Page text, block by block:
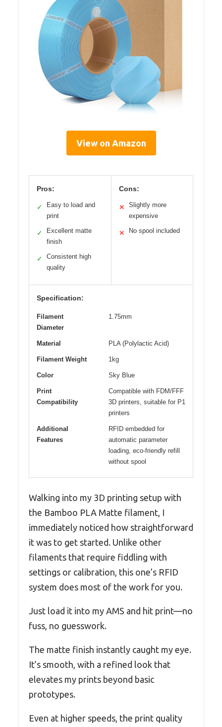
View on Amazon
Pros:
✓
Easy to load and
print
✓
Excellent matte
finish
✓
Consistent high
quality
Cons:
✕
Slightly more
expensive
✕ No spool included
Specification:
Filament
Diameter
1.75mm
Material PLA (Polylactic Acid)
Filament Weight 1kg
Color Sky Blue
Print
Compatibility
Compatible with FDM/FFF
3D printers, suitable for P1
printers
Additional
Features
RFID embedded for
automatic parameter
loading, eco-friendly refill
without spool
Walking into my 3D printing setup with
the Bamboo PLA Matte filament, I
immediately noticed how straightforward
it was to get started. Unlike other
filaments that require fiddling with
settings or calibration, this one’s RFID
system does most of the work for you.
Just load it into my AMS and hit print—no
fuss, no guesswork.
The matte finish instantly caught my eye.
It’s smooth, with a refined look that
elevates my prints beyond basic
prototypes.
Even at higher speeds, the print quality